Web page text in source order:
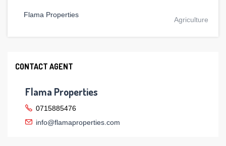
Flama Properties
Agriculture
CONTACT AGENT
Flama Properties
0715885476
info@flamaproperties.com